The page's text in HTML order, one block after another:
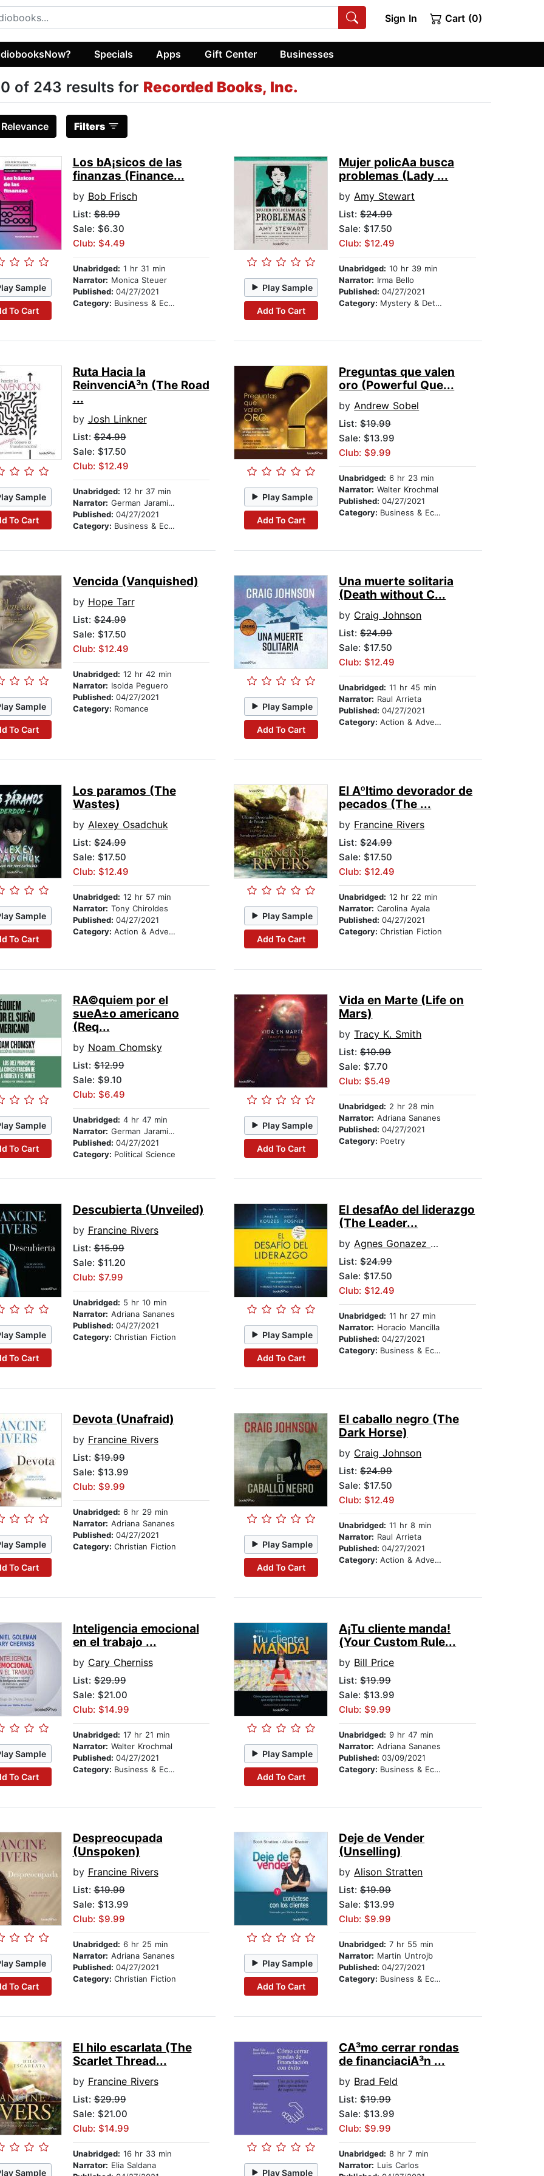
Sign In Cart (0)
Specials Apps Gift Center Businesses
of 243 results for Recorded Books, Inc.
Relevance Filters
Sample
To Cart
Los bA¡sicos de las
finanzas (Finance...
by Bob Frisch
List:$8.99
Sale: $6.30
Club: $4.49
Unabridged: 1 hr 31 min
Narrator: Monica Steuer
Published: 04/27/2021
Category: Business & Economics
Play Sample
Add To Cart
Mujer policA­a busca
problemas (Lady ...
byAmy Stewart
List:$24.99
Sale: $17.50
Club: $12.49
Unabridged: 10 hr 39 min
Narrator: Irma Bello
Published:04/27/2021
Category: Mystery & Detective
Sample
To Cart
Ruta Hacia la
ReinvenciA³n (The Road
...
by Josh Linkner
List:$24.99
Sale: $17.50
Club: $12.49
Unabridged: 12 hr 37 min
Narrator: German Jaramillo
Published: 04/27/2021
Category: Business & Economics
Play Sample
Add To Cart
Preguntas que valen
oro (Powerful Que...
byAndrew Sobel
List:$19.99
Sale: $13.99
Club: $9.99
Unabridged: 6 hr 23 min
Narrator: Walter Krochmal
Published:04/27/2021
Category: Business & Economics
Sample
To Cart
Vencida (Vanquished)
by Hope Tarr
List:$24.99
Sale: $17.50
Club: $12.49
Unabridged: 12 hr 42 min
Narrator: Isolda Peguero
Published: 04/27/2021
Category: Romance Play Sample
Add To Cart
Una muerte solitaria
(Death without C...
by Craig Johnson
List:$24.99
Sale: $17.50
Club: $12.49
Unabridged: 11 hr 45 min
Narrator: Raul Arrieta
Published:04/27/2021
Category:Action & Adventure
Sample
To Cart
Los paramos (The
Wastes)
by Alexey Osadchuk
List:$24.99
Sale: $17.50
Club: $12.49
Unabridged: 12 hr 57 min
Narrator: Tony Chiroldes
Published: 04/27/2021
Category: Action & Adventure
Play Sample
Add To Cart
El Aºltimo devorador de
pecados (The ...
by Francine Rivers
List:$24.99
Sale: $17.50
Club: $12.49
Unabridged: 12 hr 22 min
Narrator: Carolina Ayala
Published:04/27/2021
Category:Christian Fiction
Sample
To Cart
RA©quiem por el
sueA±o americano
(Req...
by Noam Chomsky
List:$12.99
Sale: $9.10
Club: $6.49
Unabridged: 4 hr 47 min
Narrator: German Jaramillo
Published: 04/27/2021
Category: Political Science
Play Sample
Add To Cart
Vida en Marte (Life on
Mars)
byTracy K. Smith
List:$10.99
Sale: $7.70
Club: $5.49
Unabridged: 2 hr 28 min
Narrator: Adriana Sananes
Published:04/27/2021
Category: Poetry
Sample
To Cart
Descubierta (Unveiled)
by Francine Rivers
List:$15.99
Sale: $11.20
Club: $7.99
Unabridged: 5 hr 10 min
Narrator: Adriana Sananes
Published: 04/27/2021
Category: Christian Fiction Play Sample
Add To Cart
El desafA­o del liderazgo
(The Leader...
byAgnes Gonazez Dalmau
List:$24.99
Sale: $17.50
Club: $12.49
Unabridged: 11 hr 27 min
Narrator: Horacio Mancilla
Published:04/27/2021
Category: Business & Economics
Sample
To Cart
Devota (Unafraid)
by Francine Rivers
List:$19.99
Sale: $13.99
Club: $9.99
Unabridged: 6 hr 29 min
Narrator: Adriana Sananes
Published: 04/27/2021
Category: Christian Fiction Play Sample
Add To Cart
El caballo negro (The
Dark Horse)
by Craig Johnson
List:$24.99
Sale: $17.50
Club: $12.49
Unabridged: 11 hr 8 min
Narrator: Raul Arrieta
Published:04/27/2021
Category:Action & Adventure
Sample
To Cart
Inteligencia emocional
en el trabajo ...
by Cary Cherniss
List:$29.99
Sale: $21.00
Club: $14.99
Unabridged: 17 hr 21 min
Narrator: Walter Krochmal
Published: 04/27/2021
Category: Business & Economics
Play Sample
Add To Cart
A¡Tu cliente manda!
(Your Custom Rule...
by Bill Price
List:$19.99
Sale: $13.99
Club: $9.99
Unabridged: 9 hr 47 min
Narrator: Adriana Sananes
Published:03/09/2021
Category: Business & Economics
Sample
To Cart
Despreocupada
(Unspoken)
by Francine Rivers
List:$19.99
Sale: $13.99
Club: $9.99
Unabridged: 6 hr 25 min
Narrator: Adriana Sananes
Published: 04/27/2021
Category: Christian Fiction
Play Sample
Add To Cart
Deje de Vender
(Unselling)
byAlison Stratten
List:$19.99
Sale: $13.99
Club: $9.99
Unabridged: 7 hr 55 min
Narrator: Martin Untrojb
Published:04/27/2021
Category: Business & Economics
Sample
El hilo escarlata (The
Scarlet Thread...
by Francine Rivers
List:$29.99
Sale: $21.00
Club: $14.99
Unabridged: 16 hr 33 min
Narrator: Elia Saldana
Play Sample
CA³mo cerrar rondas
de financiaciA³n ...
by Brad Feld
List:$19.99
Sale: $13.99
Club: $9.99
Unabridged: 8 hr 7 min
Narrator: Luis Carlos